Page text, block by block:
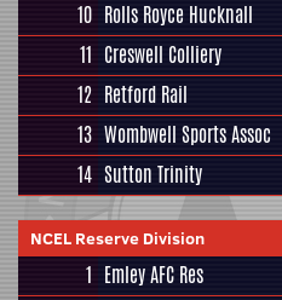
10 Rolls Royce Hucknall
11 Creswell Colliery
12 Retford Rail
13 Wombwell Sports Assoc
14 Sutton Trinity
NCEL Reserve Division
1 Emley AFC Res